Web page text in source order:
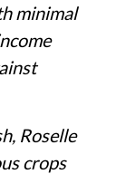
minimal
Roselle
crops